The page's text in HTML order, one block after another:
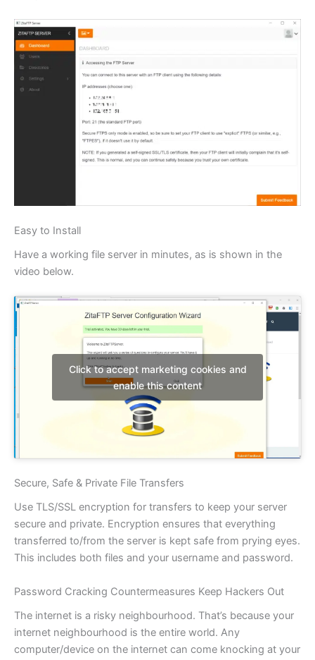
Easy to Install
Have a working file server in minutes, as is shown in the
video below.
Click to accept marketing cookies and
enable this content
Secure, Safe & Private File Transfers
Use TLS/SSL encryption for transfers to keep your server
secure and private. Encryption ensures that everything
transferred to/from the server is kept safe from prying eyes.
This includes both files and your username and password.
Password Cracking Countermeasures Keep Hackers Out
The internet is a risky neighbourhood. That’s because your
internet neighbourhood is the entire world. Any
computer/device on the internet can come knocking at your